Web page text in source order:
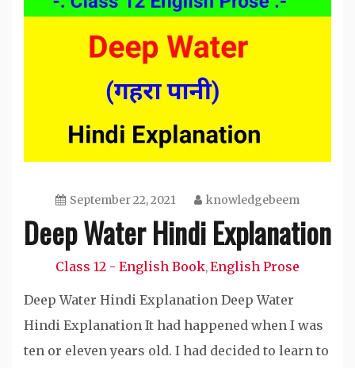
September 22, 2021 knowledgebeem
Deep Water Hindi Explanation
Class 12 - English Book,English Prose
Deep Water Hindi Explanation Deep Water
Hindi Explanation It had happened when I was
ten or eleven years old. I had decided to learn to